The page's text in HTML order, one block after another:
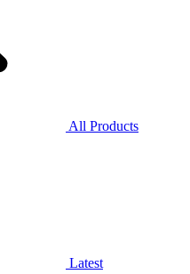
All Products
Latest